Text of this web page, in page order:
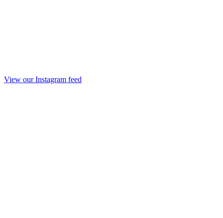
View our Instagram feed